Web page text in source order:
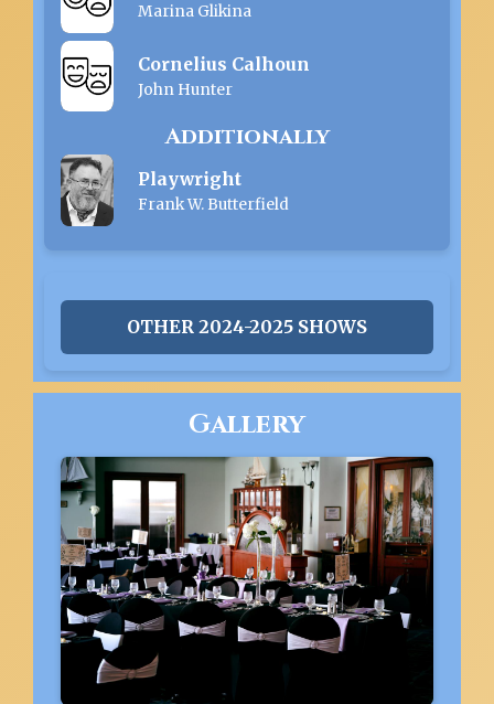
Marina Glikina
Cornelius Calhoun
John Hunter
Additionally
Playwright
Frank W. Butterfield
OTHER 2024-2025 SHOWS
Gallery